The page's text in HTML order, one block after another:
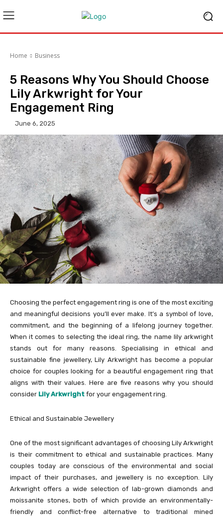
Home Business
5 Reasons Why You Should Choose
Lily Arkwright for Your
Engagement Ring
June 6, 2025
Choosing the perfect engagement ring is one of the most exciting
and meaningful decisions you’ll ever make. It’s a symbol of love,
commitment, and the beginning of a lifelong journey together.
When it comes to selecting the ideal ring, the name lily arkwright
stands out for many reasons. Specialising in ethical and
sustainable fine jewellery, Lily Arkwright has become a popular
choice for couples looking for a beautiful engagement ring that
aligns with their values. Here are five reasons why you should
consider Lily Arkwright for your engagement ring.
Ethical and Sustainable Jewellery
One of the most significant advantages of choosing Lily Arkwright
is their commitment to ethical and sustainable practices. Many
couples today are conscious of the environmental and social
impact of their purchases, and jewellery is no exception. Lily
Arkwright offers a wide selection of lab-grown diamonds and
moissanite stones, both of which provide an environmentally-
friendly and conflict-free alternative to traditional mined